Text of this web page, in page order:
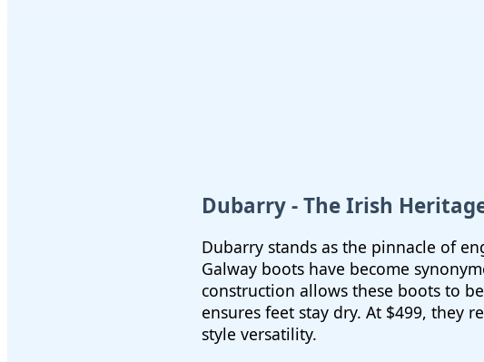
Dubarry - The Irish
Dubarry stands as the pinnacle of
Galway boots have become
construction allows these boots to
ensures feet stay dry. At $499, they
style versatility.